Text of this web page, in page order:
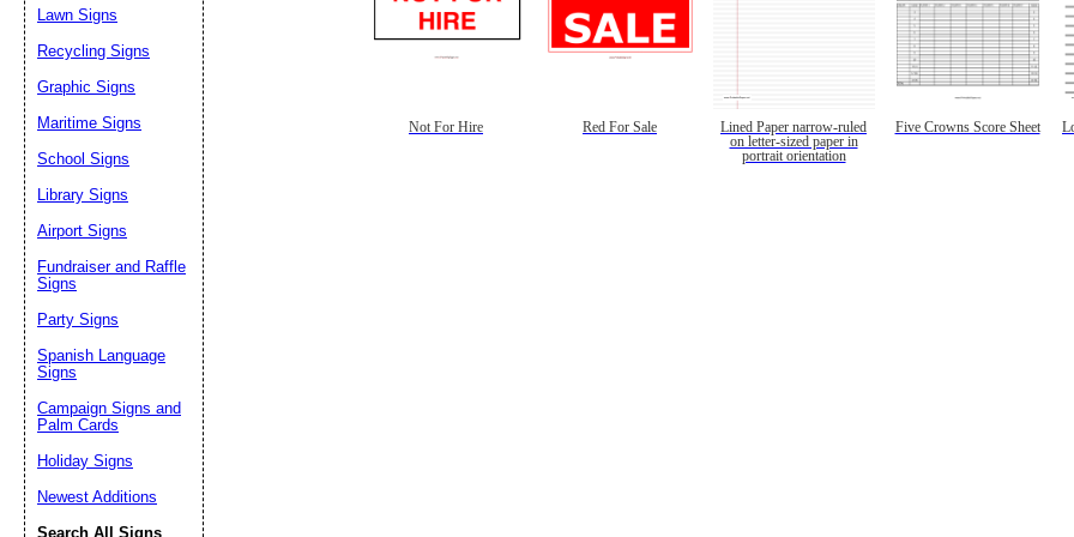
Not For Hire Red For Sale
Lined Paper narrow-ruled
on letter-sized paper in
portrait orientation
Five Crowns Score Sheet
Lawn Signs
Recycling Signs
Graphic Signs
Maritime Signs
School Signs
Library Signs
Airport Signs
Fundraiser and Raffle
Signs
Party Signs
Spanish Language
Signs
Campaign Signs and
Palm Cards
Holiday Signs
Newest Additions
Search All Signs